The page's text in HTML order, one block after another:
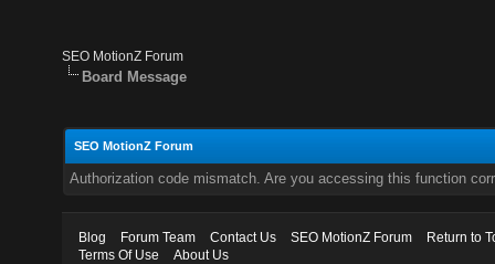
SEO MotionZ Forum
Board Message
SEO MotionZ Forum
Authorization code mismatch. Are you accessing this function
Blog Forum Team Contact Us SEO MotionZ Forum
Return to
Terms Of Use
About Us